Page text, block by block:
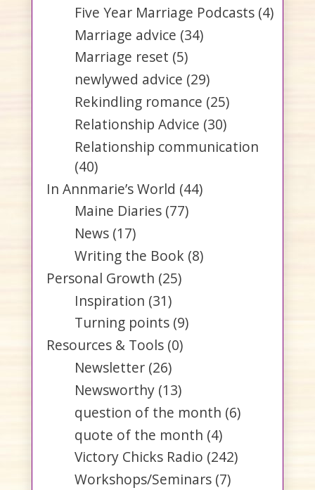
Five Year Marriage Podcasts (4)
Marriage advice (34)
Marriage reset (5)
newlywed advice (29)
Rekindling romance (25)
Relationship Advice (30)
Relationship communication
(40)
In Annmarie’s World (44)
Maine Diaries (77)
News (17)
Writing the Book (8)
Personal Growth (25)
Inspiration (31)
Turning points (9)
Resources & Tools (0)
Newsletter (26)
Newsworthy (13)
question of the month (6)
quote of the month (4)
Victory Chicks Radio (242)
Workshops/Seminars (7)